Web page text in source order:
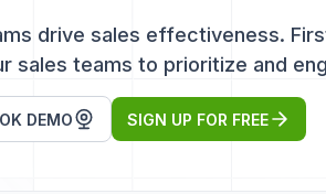
drive sales effectiveness.
sales teams to prioritize and
DEMO SIGN UP FOR FREE